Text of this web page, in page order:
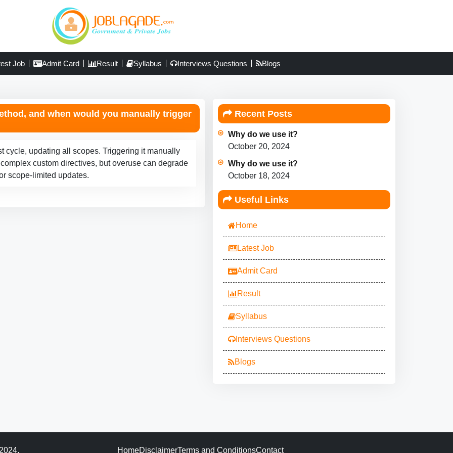
Job Admit Card Result Syllabus Interviews Questions Blogs
and when would you manually trigger
cycle, updating all scopes. Triggering it manually
custom directives, but overuse can degrade
scope-limited updates.
Recent Posts
Why do we use it?
October 20, 2024
Why do we use it?
October 18, 2024
Useful Links
Home
Latest Job
Admit Card
Result
Syllabus
Interviews Questions
Blogs
HomeDisclaimerTerms and ConditionsContact